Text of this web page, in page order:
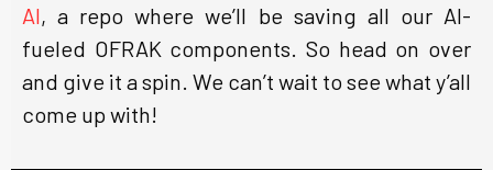
AI, a repo where we’ll be saving all our AI-
fueled OFRAK components. So head on over
and give it a spin. We can’t wait to see what y’all
come up with!